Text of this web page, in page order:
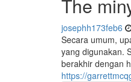
The
josephh173feb6
Secara umum,
yang digunakan.
berakhir dengan
https://